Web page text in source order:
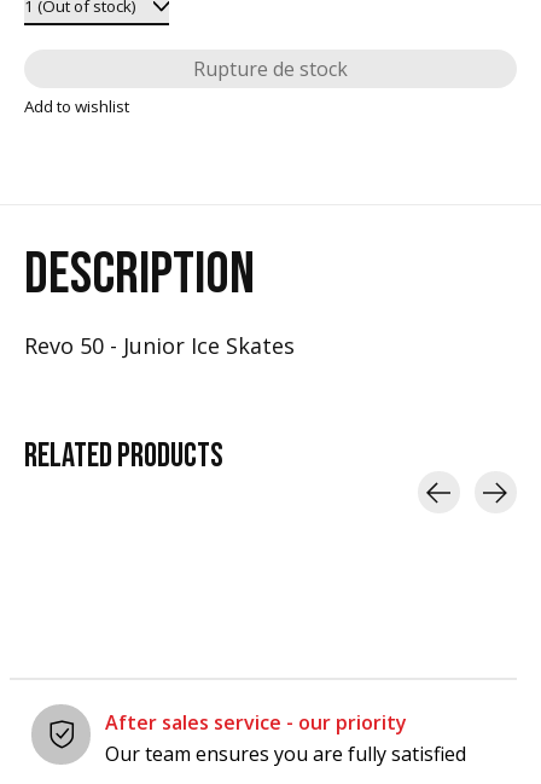
Rupture de stock
Add to wishlist
DESCRIPTION
Revo 50 - Junior Ice Skates
RELATEDPRODUCTS
After sales service - our priority
Our team ensures you are fully satisfied